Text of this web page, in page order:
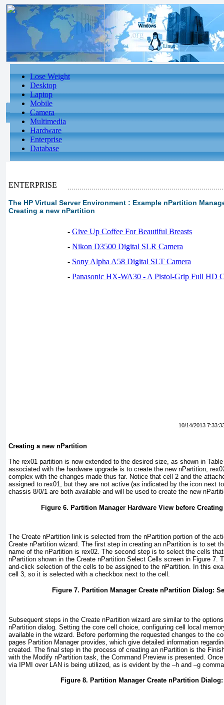
Lose Weight
Desktop
Laptop
Mobile
Camera
Multimedia
Hardware
Enterprise
Database
ENTERPRISE
The HP Virtual Server Environment : Example nPartition
Creating a new nPartition
- Give Up Coffee For Beautiful Breasts
- Nikon D3500 Digital SLR Camera
- Sony Alpha A58 Digital SLT Camera
- Panasonic HX-WA30 - A Pistol-Grip Full HD
10/14/2013
Creating a new nPartition
The rex01 partition is now extended to the desired size, as shown in
associated with the hardware upgrade is to create the new nPartition,
complex with the changes made thus far. Notice that cell 2 and the
assigned to rex01, but they are not active (as indicated by the icon next
chassis 8/0/1 are both available and will be used to create the new
Figure 6. Partition Manager Hardware View before
The Create nPartition link is selected from the nPartition portion of the
Create nPartition wizard. The first step in creating an nPartition is to set
name of the nPartition is rex02. The second step is to select the cells
nPartition shown in the Create nPartition Select Cells screen in Figure 7.
and-click selection of the cells to be assigned to the nPartition. In this
cell 3, so it is selected with a checkbox next to the cell.
Figure 7. Partition Manager Create nPartition Dialog:
Subsequent steps in the Create nPartition wizard are similar to the
nPartition dialog. Setting the core cell choice, configuring cell local
available in the wizard. Before performing the requested changes to the
pages Partition Manager provides, which give detailed information
created. The final step in the process of creating an nPartition is the
with the Modify nPartition task, the Command Preview is presented.
via IPMI over LAN is being utilized, as is evident by the –h and –g
Figure 8. Partition Manager Create nPartition